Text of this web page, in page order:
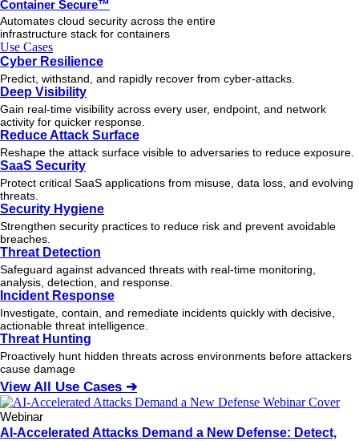
Container Secure™
Automates cloud security across the entire
infrastructure stack for containers
Use Cases
Cyber Resilience
Predict, withstand, and rapidly recover from cyber-attacks.
Deep Visibility
Gain real-time visibility across every user, endpoint, and network
activity for quicker response.
Reduce Attack Surface
Reshape the attack surface visible to adversaries to reduce exposure.
SaaS Security
Protect critical SaaS applications from misuse, data loss, and evolving
threats.
Security Hygiene
Strengthen security practices to reduce risk and prevent avoidable
breaches.
Threat Detection
Safeguard against advanced threats with real-time monitoring,
analysis, detection, and response.
Incident Response
Investigate, contain, and remediate incidents quickly with decisive,
actionable threat intelligence.
Threat Hunting
Proactively hunt hidden threats across environments before attackers
cause damage
View All Use Cases ➔
Webinar
AI-Accelerated Attacks Demand a New Defense: Detect,